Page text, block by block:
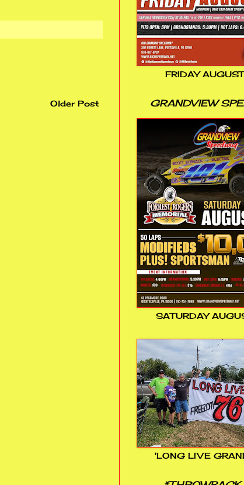
Older Post
FRIDAY
GRANDVIEW
SATURDAY
'LONG LIVE